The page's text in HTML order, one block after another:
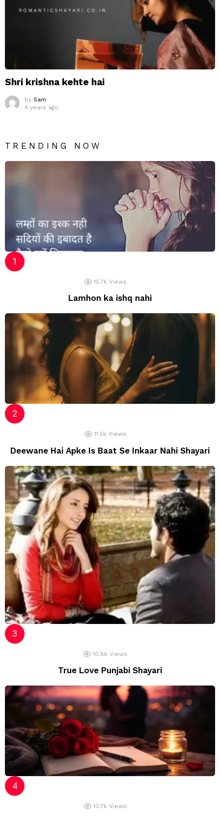
Shri krishna kehte hai
by Sam
4 years ago
TRENDING NOW
15.7k Views
Lamhon ka ishq nahi
11.5k Views
Deewane Hai Apke Is Baat Se Inkaar Nahi Shayari
10.8k Views
True Love Punjabi Shayari
10.7k Views